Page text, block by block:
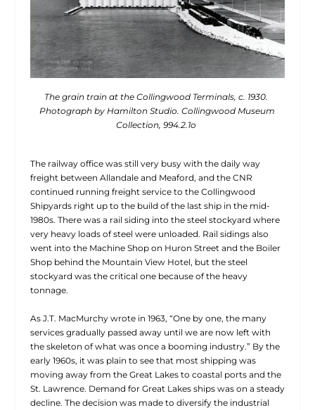
The grain train at the Collingwood Terminals, c. 1930.
Photograph by Hamilton Studio. Collingwood Museum
Collection, 994.2.1o
The railway office was still very busy with the daily way
freight between Allandale and Meaford, and the CNR
continued running freight service to the Collingwood
Shipyards right up to the build of the last ship in the mid-
1980s. There was a rail siding into the steel stockyard where
very heavy loads of steel were unloaded. Rail sidings also
went into the Machine Shop on Huron Street and the Boiler
Shop behind the Mountain View Hotel, but the steel
stockyard was the critical one because of the heavy
tonnage.
As J.T. MacMurchy wrote in 1963, “One by one, the many
services gradually passed away until we are now left with
the skeleton of what was once a booming industry.” By the
early 1960s, it was plain to see that most shipping was
moving away from the Great Lakes to coastal ports and the
St. Lawrence. Demand for Great Lakes ships was on a steady
decline. The decision was made to diversify the industrial